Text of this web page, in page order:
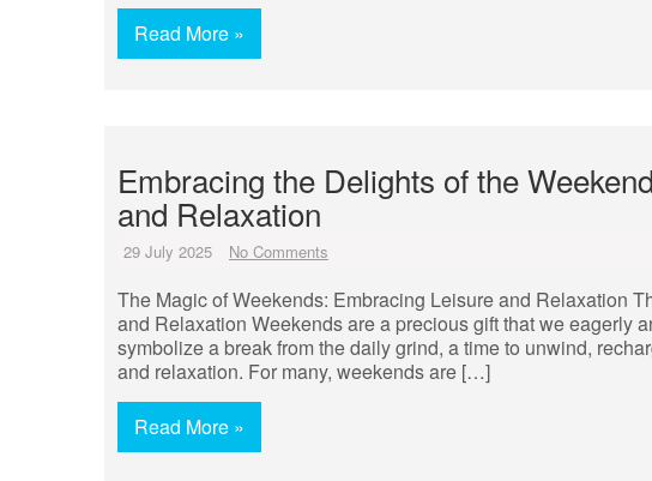
Read More »
Embracing the Delights of the
and Relaxation
29 July 2025 No Comments
The Magic of Weekends: Embracing Leisure and Relaxation
and Relaxation Weekends are a precious gift that we eagerly
symbolize a break from the daily grind, a time to unwind,
and relaxation. For many, weekends are […]
Read More »